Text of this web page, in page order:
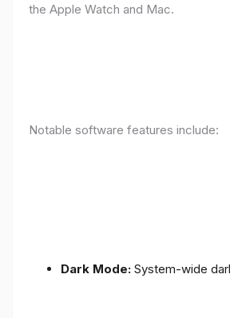
the Apple Watch and Mac.
Notable software features include:
Dark Mode: System-wide